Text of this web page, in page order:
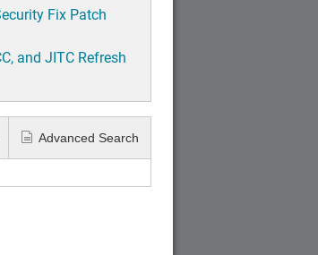
Fix Patch
and JITC Refresh
Advanced Search